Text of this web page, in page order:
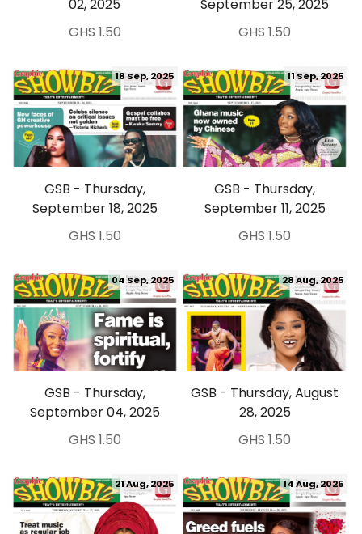
02, 2025
GHS 1.50
September 25, 2025
GHS 1.50
GSB - Thursday,
September 18, 2025
18 Sep, 2025
GHS 1.50
GSB - Thursday,
September 11, 2025
11 Sep, 2025
GHS 1.50
GSB - Thursday,
September 04, 2025
04 Sep, 2025
GHS 1.50
GSB - Thursday, August
28, 2025
28 Aug, 2025
GHS 1.50
21 Aug, 2025 14 Aug, 2025